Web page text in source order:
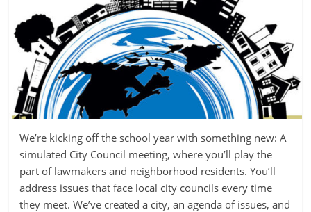
We’re kicking off the school year with something new: A
simulated City Council meeting, where you’ll play the
part of lawmakers and neighborhood residents. You’ll
address issues that face local city councils every time
they meet. We’ve created a city, an agenda of issues, and